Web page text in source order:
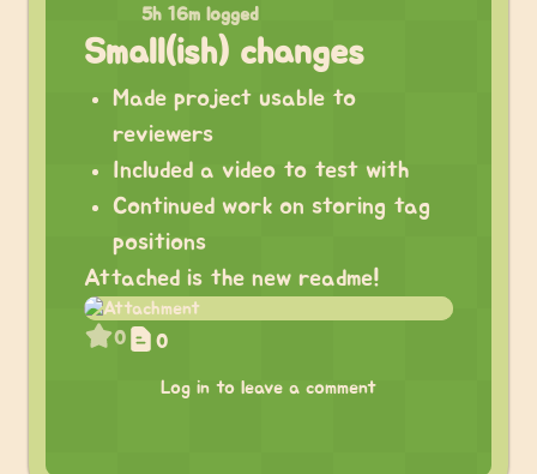
5h 16m logged
Small(ish) changes
Made project usable to
reviewers
Included a video to test with
Continued work on storing tag
positions
Attached is the new readme!
0 0
Log in to leave a comment